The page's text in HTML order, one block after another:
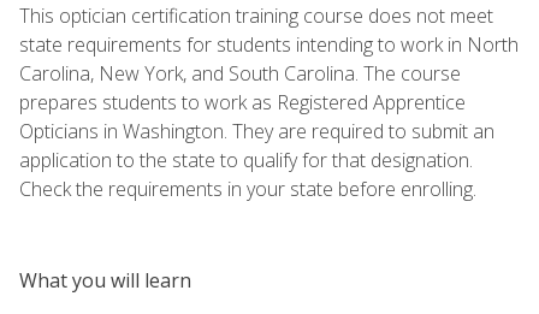
This optician certification training course does not meet
state requirements for students intending to work in North
Carolina, New York, and South Carolina. The course
prepares students to work as Registered Apprentice
Opticians in Washington. They are required to submit an
application to the state to qualify for that designation.
Check the requirements in your state before enrolling.
What you will learn